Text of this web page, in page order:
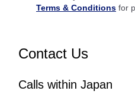
Terms & Conditions for
Contact Us
Calls within Japan